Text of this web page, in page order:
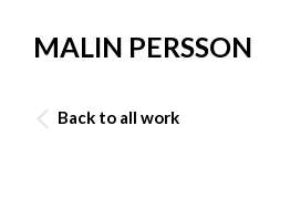
MALIN PERSSON
Back to all work